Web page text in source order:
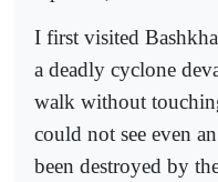
I first visited
a deadly cyclone
walk without
could not see even
been destroyed by